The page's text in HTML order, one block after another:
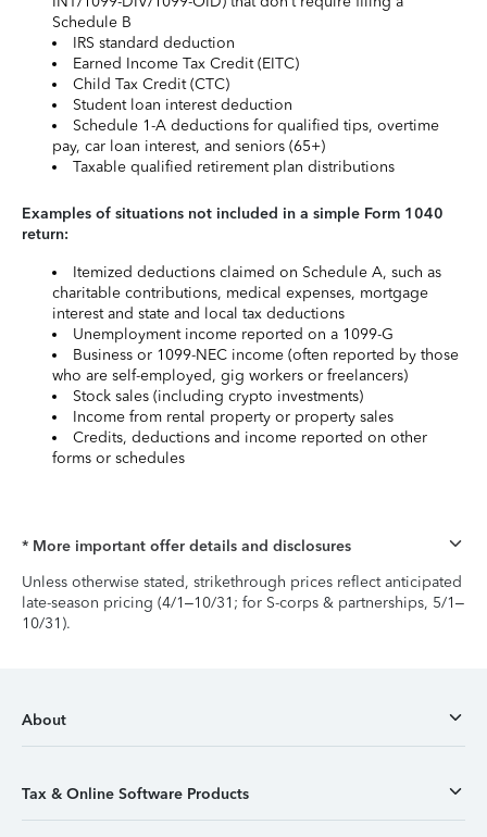
Schedule B
IRS standard deduction
Earned Income Tax Credit (EITC)
Child Tax Credit (CTC)
Student loan interest deduction
Schedule 1-A deductions for qualified tips, overtime
pay, car loan interest, and seniors (65+)
Taxable qualified retirement plan distributions
Examples of situations not included in a simple Form 1040
return:
Itemized deductions claimed on Schedule A, such as
charitable contributions, medical expenses, mortgage
interest and state and local tax deductions
Unemployment income reported on a 1099-G
Business or 1099-NEC income (often reported by those
who are self-employed, gig workers or freelancers)
Stock sales (including crypto investments)
Income from rental property or property sales
Credits, deductions and income reported on other
forms or schedules
* More important offer details and disclosures
Unless otherwise stated, strikethrough prices reflect anticipated
late-season pricing (4/1–10/31; for S-corps & partnerships, 5/1–
10/31).
About
Tax & Online Software Products